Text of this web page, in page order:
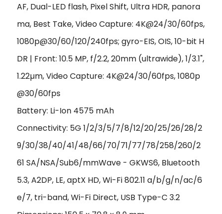
AF, Dual-LED flash, Pixel Shift, Ultra HDR, panora
ma, Best Take, Video Capture: 4K@24/30/60fps,
1080p@30/60/120/240fps; gyro-EIS, OIS, 10-bit H
DR | Front: 10.5 MP, f/2.2, 20mm (ultrawide), 1/3.1",
1.22µm, Video Capture: 4K@24/30/60fps, 1080p
@30/60fps
Battery: Li-Ion 4575 mAh
Connectivity: 5G 1/2/3/5/7/8/12/20/25/26/28/2
9/30/38/40/41/48/66/70/71/77/78/258/260/2
61 SA/NSA/Sub6/mmWave - GKWS6, Bluetooth
5.3, A2DP, LE, aptX HD, Wi-Fi 802.11 a/b/g/n/ac/6
e/7, tri-band, Wi-Fi Direct, USB Type-C 3.2